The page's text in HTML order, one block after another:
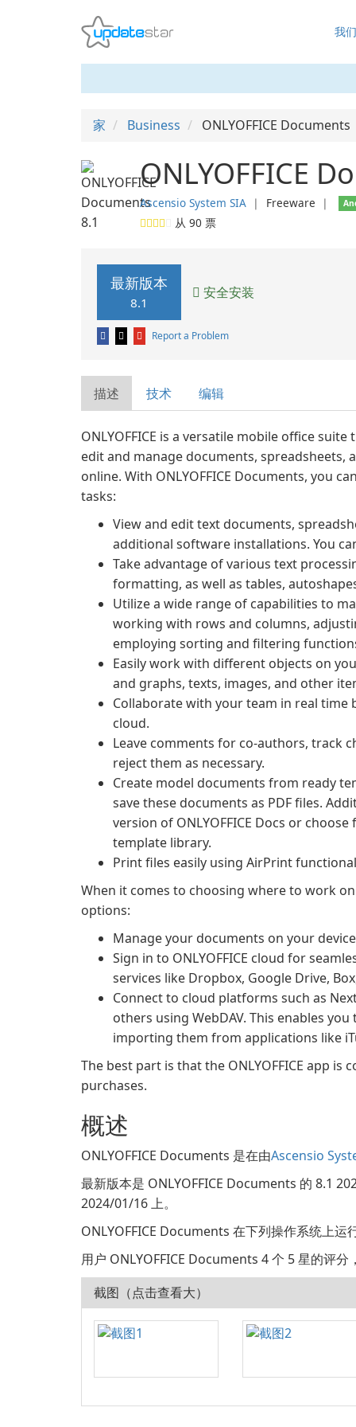
我
家 Business ONLYOFFICE Documents
ONLYOFFICE
Ascensio System SIA ❘ Freeware ❘
从 90 票
最新版本
8.1
安全安装
Report a Problem
描述 技术 编辑
ONLYOFFICE is a versatile mobile office
edit and manage documents, spreadsheets,
online. With ONLYOFFICE Documents, you
tasks:
View and edit text documents,
additional software installations. You
Take advantage of various text
formatting, as well as tables,
Utilize a wide range of capabilities to
working with rows and columns,
employing sorting and filtering
Easily work with different objects on
and graphs, texts, images, and other
Collaborate with your team in real time
cloud.
Leave comments for co-authors, track
reject them as necessary.
Create model documents from ready
save these documents as PDF files.
version of ONLYOFFICE Docs or
template library.
Print files easily using AirPrint
When it comes to choosing where to work
options:
Manage your documents on your
Sign in to ONLYOFFICE cloud for
services like Dropbox, Google Drive,
Connect to cloud platforms such as
others using WebDAV. This enables
importing them from applications like
The best part is that the ONLYOFFICE app
purchases.
概述
ONLYOFFICE Documents 是在由Ascensio
最新版本是 ONLYOFFICE Documents 的 8.1
2024/01/16 上。
ONLYOFFICE Documents 在下列操作系统上
用户 ONLYOFFICE Documents 4 个 5 星的评分
截图（点击查看大）